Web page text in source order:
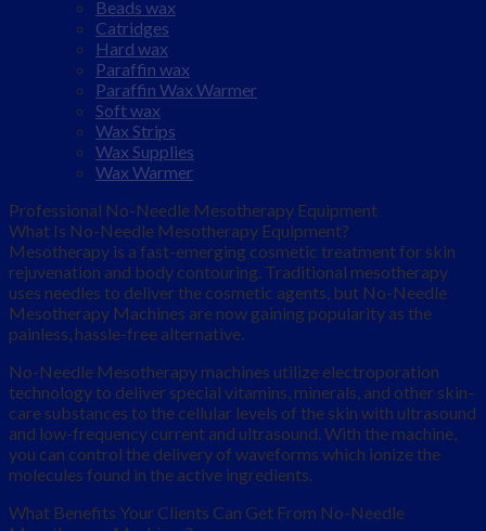
Beads wax
Catridges
Hard wax
Paraffin wax
Paraffin Wax Warmer
Soft wax
Wax Strips
Wax Supplies
Wax Warmer
Professional No-Needle Mesotherapy Equipment
What Is No-Needle Mesotherapy Equipment?
Mesotherapy is a fast-emerging cosmetic treatment for skin
rejuvenation and body contouring. Traditional mesotherapy
uses needles to deliver the cosmetic agents, but No-Needle
Mesotherapy Machines are now gaining popularity as the
painless, hassle-free alternative.
No-Needle Mesotherapy machines utilize electroporation
technology to deliver special vitamins, minerals, and other skin-
care substances to the cellular levels of the skin with ultrasound
and low-frequency current and ultrasound. With the machine,
you can control the delivery of waveforms which ionize the
molecules found in the active ingredients.
What Benefits Your Clients Can Get From No-Needle